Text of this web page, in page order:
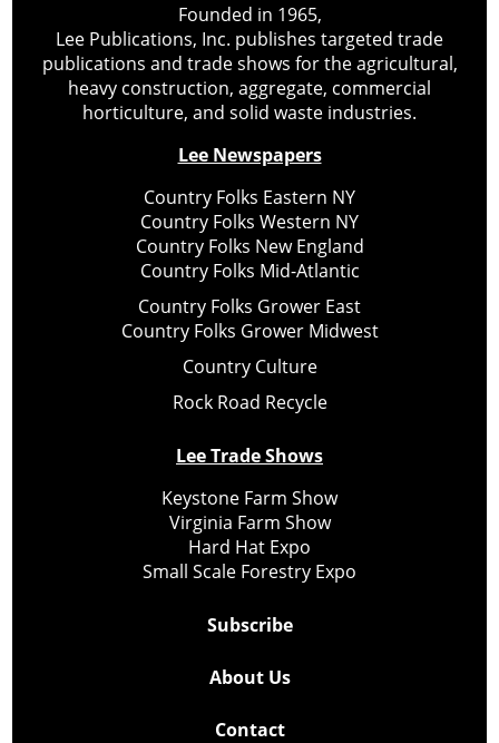
Founded in 1965,
Lee Publications, Inc. publishes targeted trade
publications and trade shows for the agricultural,
heavy construction, aggregate, commercial
horticulture, and solid waste industries.
Lee Newspapers
Country Folks Eastern NY
Country Folks Western NY
Country Folks New England
Country Folks Mid-Atlantic
Country Folks Grower East
Country Folks Grower Midwest
Country Culture
Rock Road Recycle
Lee Trade Shows
Keystone Farm Show
Virginia Farm Show
Hard Hat Expo
Small Scale Forestry Expo
Subscribe
About Us
Contact